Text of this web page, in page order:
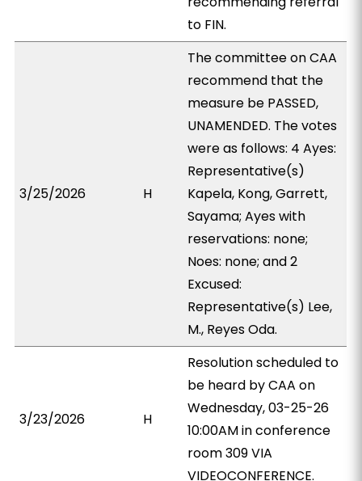
to FIN.
3/25/2026 H
The committee on CAA
recommend that the
measure be PASSED,
UNAMENDED. The votes
were as follows: 4 Ayes:
Representative(s)
Kapela, Kong, Garrett,
Sayama; Ayes with
reservations: none;
Noes: none; and 2
Excused:
Representative(s) Lee,
M., Reyes Oda.
3/23/2026 H
Resolution scheduled to
be heard by CAA on
Wednesday, 03-25-26
10:00AM in conference
room 309 VIA
VIDEOCONFERENCE.